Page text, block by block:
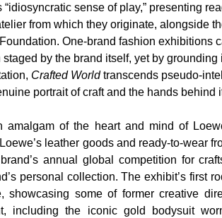
“idiosyncratic sense of play,” presenting
from which they originate, alongside
One-brand fashion exhibitions
by the brand itself, yet by
Crafted World transcends pseudo-
portrait of craft and the hands behind
amalgam of the heart and mind of
leather goods and ready-to-wear
annual global competition for
personal collection. The exhibit’s first
some of former creative
including the iconic gold bodysuit